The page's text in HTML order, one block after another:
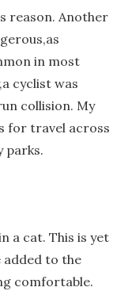
reason. Another
in most
cyclist was
collision. My
for travel across
parks.
a cat. This is yet
added to the
comfortable.